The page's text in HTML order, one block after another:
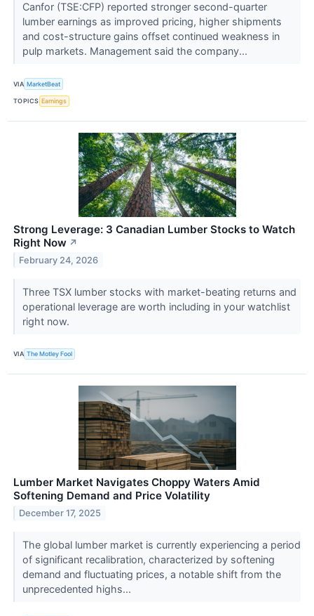
Canfor (TSE:CFP) reported stronger second-quarter
lumber earnings as improved pricing, higher shipments
and cost-structure gains offset continued weakness in
pulp markets. Management said the company...
VIA MarketBeat
TOPICS Earnings
Strong Leverage: 3 Canadian Lumber Stocks to Watch
Right Now ↗
February 24, 2026
Three TSX lumber stocks with market-beating returns and
operational leverage are worth including in your watchlist
right now.
VIA The Motley Fool
Lumber Market Navigates Choppy Waters Amid
Softening Demand and Price Volatility
December 17, 2025
The global lumber market is currently experiencing a period
of significant recalibration, characterized by softening
demand and fluctuating prices, a notable shift from the
unprecedented highs...